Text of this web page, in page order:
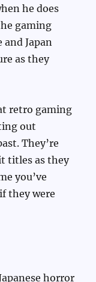
he does
gaming
and Japan
as they
retro gaming
out
They’re
titles as they
you’ve
they were
horror